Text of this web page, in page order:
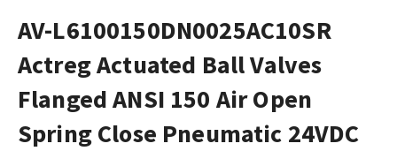
AV-L6100150DN0025AC10SR
Actreg Actuated Ball Valves
Flanged ANSI 150 Air Open
Spring Close Pneumatic 24VDC